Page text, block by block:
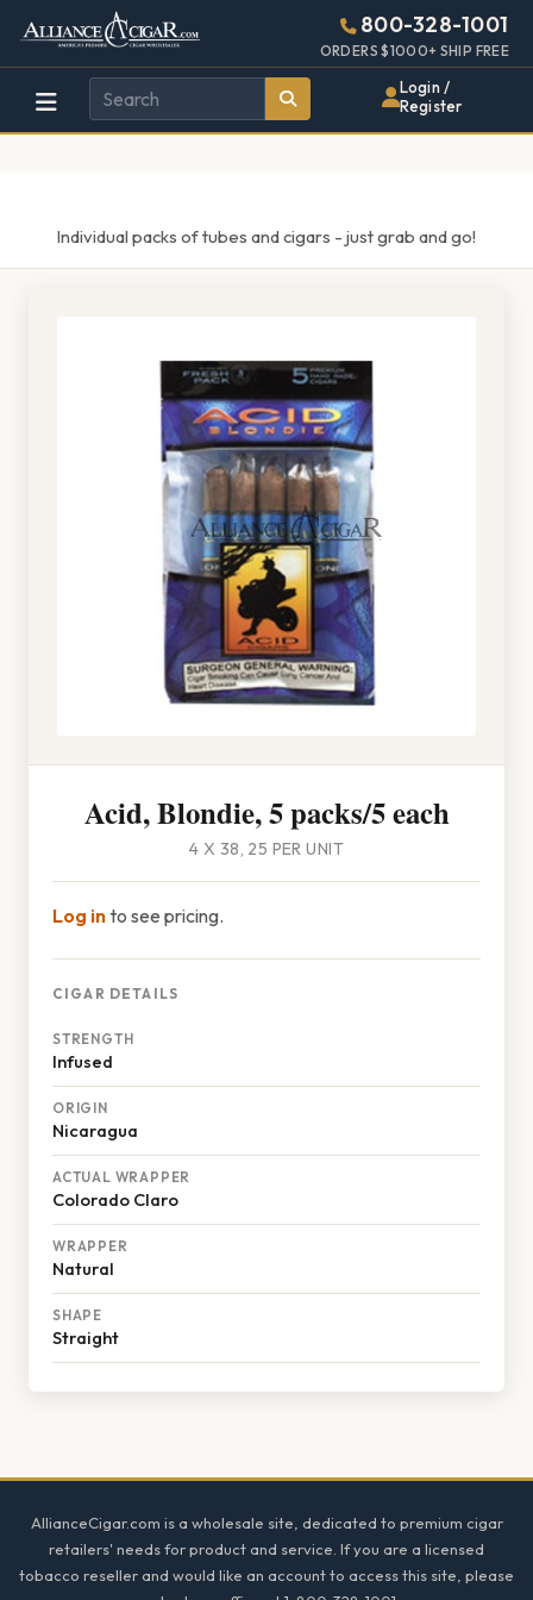
Alliance
Wholesale
Cigar
Page
Header
800-328-1001
ORDERS $1000+ SHIP FREE
Login /
Register
Individual packs of tubes and cigars - just grab and go!
Acid, Blondie, 5 packs/5 each
4 X 38, 25 PER UNIT
Log into see pricing.
CIGAR DETAILS
STRENGTH
Infused
ORIGIN
Nicaragua
ACTUAL WRAPPER
Colorado Claro
WRAPPER
Natural
SHAPE
Straight
AllianceCigar.com is a wholesale site, dedicated to premium cigar
retailers' needs for product and service. If you are a licensed
tobacco reseller and would like an account to access this site, please
448w